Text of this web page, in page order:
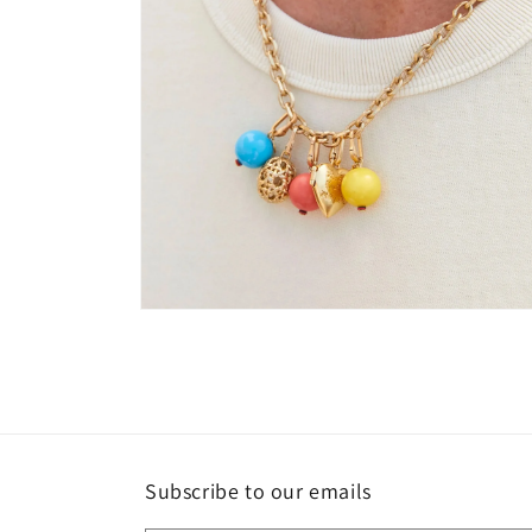
Subscribe to our emails